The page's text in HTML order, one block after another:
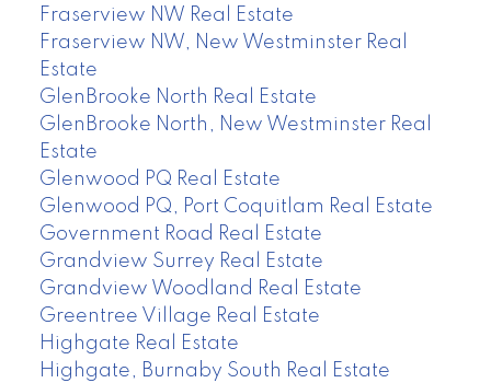
Fraserview NW Real Estate
Fraserview NW, New Westminster Real
Estate
GlenBrooke North Real Estate
GlenBrooke North, New Westminster Real
Estate
Glenwood PQ Real Estate
Glenwood PQ, Port Coquitlam Real Estate
Government Road Real Estate
Grandview Surrey Real Estate
Grandview Woodland Real Estate
Greentree Village Real Estate
Highgate Real Estate
Highgate, Burnaby South Real Estate